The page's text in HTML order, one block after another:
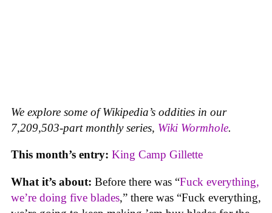
We explore some of Wikipedia’s oddities in our
7,209,503-part monthly series, Wiki Wormhole.
This month’s entry: King Camp Gillette
What it’s about: Before there was “Fuck everything,
we’re doing five blades,” there was “Fuck everything,